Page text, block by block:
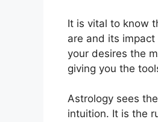
It is vital to know
are and its
your desires the
giving you the
Astrology sees
intuition. It is the